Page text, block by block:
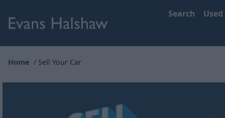
Search Used
Home Sell Your Car